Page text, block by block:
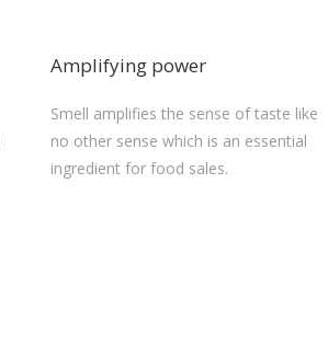
Amplifying power
Smell amplifies the sense of taste like
no other sense which is an essential
ingredient for food sales.